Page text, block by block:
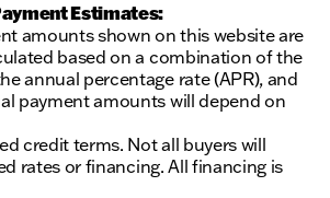
Estimates:
amounts shown on this website are
based on a combination of the
annual percentage rate (APR), and
payment amounts will depend on
credit terms. Not all buyers will
rates or financing. All financing is